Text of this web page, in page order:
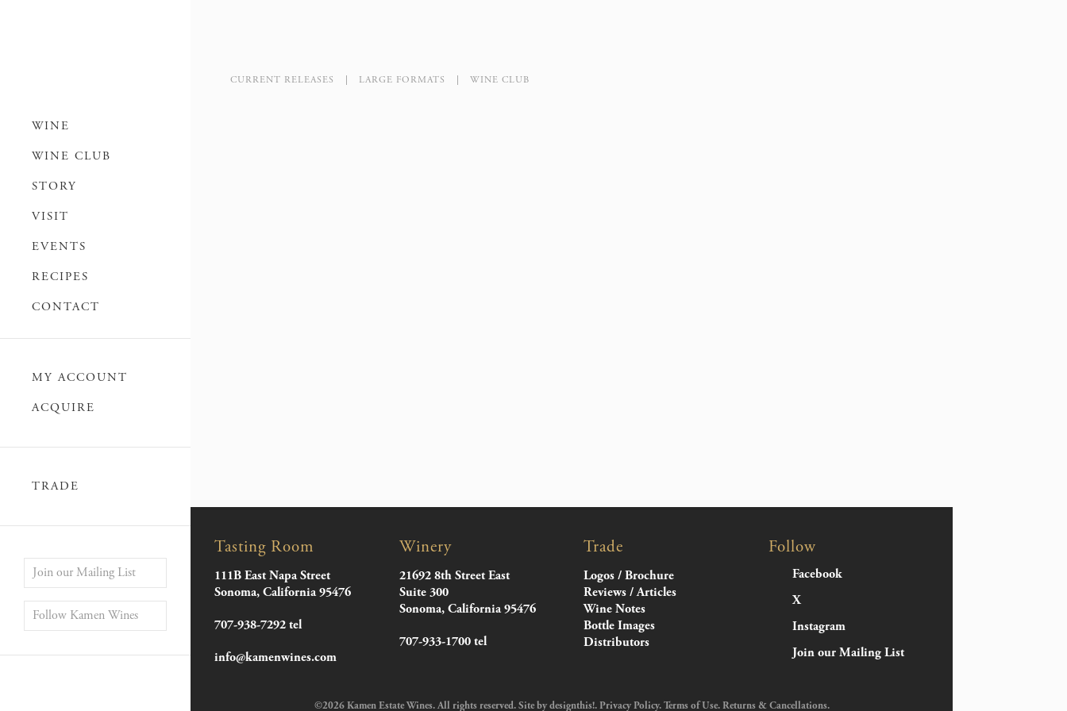
WINE
WINE CLUB
STORY
VISIT
EVENTS
RECIPES
CONTACT
MY ACCOUNT
ACQUIRE
TRADE
Join our Mailing List
Follow Kamen Wines
CURRENT RELEASES LARGE FORMATS WINE CLUB
Tasting Room
111B East Napa Street
Sonoma, California 95476
707-938-7292 tel
info@kamenwines.com
Winery
21692 8th Street East
Suite 300
Sonoma, California 95476
707-933-1700 tel
Trade
Logos / Brochure
Reviews / Articles
Wine Notes
Bottle Images
Distributors
Follow
Facebook
X
Instagram
Join our Mailing List
©2026 Kamen Estate Wines. All rights reserved. Site bydesignthis!.Privacy Policy.Terms of Use.Returns & Cancellations.